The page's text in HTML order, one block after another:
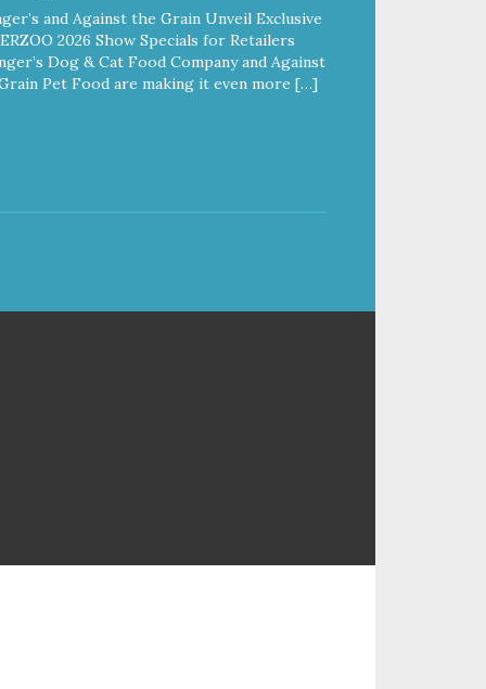
and Against the Grain Unveil Exclusive
2026 Show Specials for Retailers
Dog & Cat Food Company and Against
Pet Food are making it even more […]